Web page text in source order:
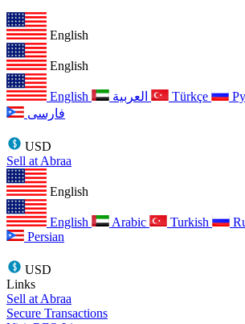
English
English
English Türkçe
فارسی
USD
Sell at Abraa
English
English Arabic Turkish
Persian
USD
Links
Sell at Abraa
Secure Transactions